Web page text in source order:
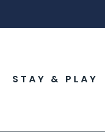
STAY & PLAY